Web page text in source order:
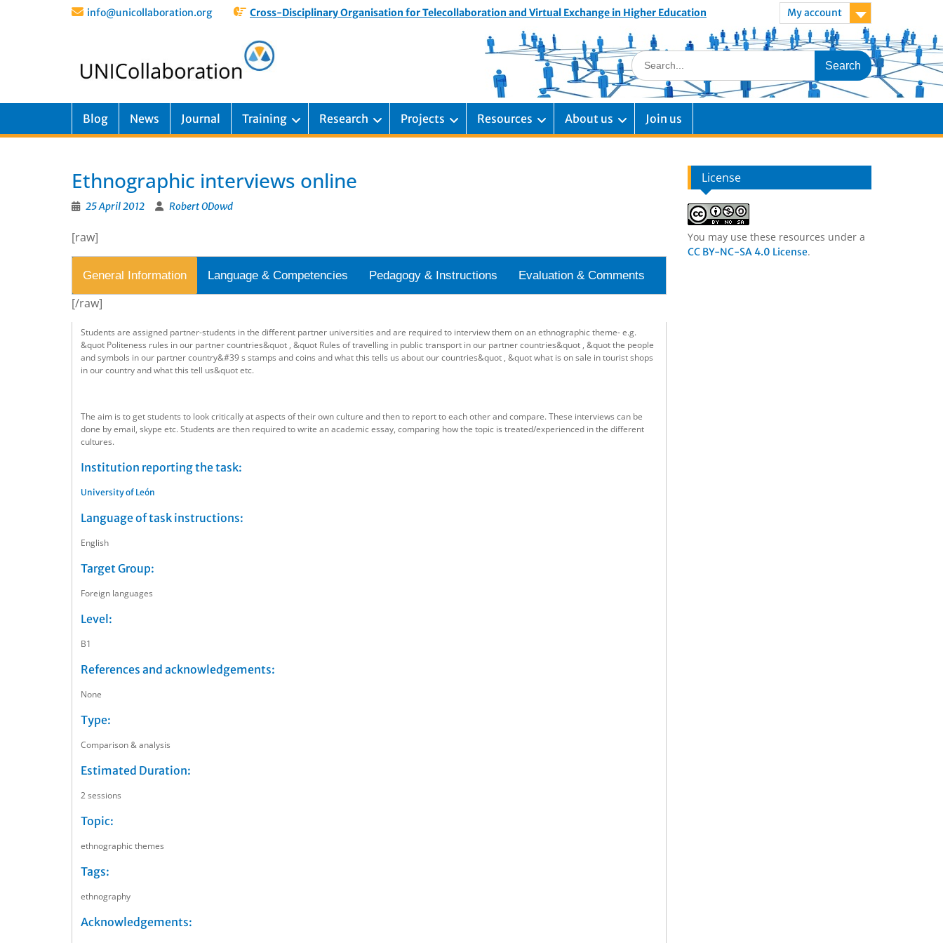
info@unicollaboration.org Cross-Disciplinary Organisation for Telecollaboration and Virtual Exchange in Higher Education My account
Blog News Journal Training Research Projects Resources About us Join us
Ethnographic interviews online
25 April 2012 Robert ODowd
[raw]
General Information Language & Competencies Pedagogy & Instructions Evaluation & Comments
[/raw]
Students are assigned partner-students in the different partner universities and are required to interview them on an ethnographic theme- e.g.
&quot Politeness rules in our partner countries&quot , &quot Rules of travelling in public transport in our partner countries&quot , &quot the people
and symbols in our partner country&#39 s stamps and coins and what this tells us about our countries&quot , &quot what is on sale in tourist shops
in our country and what this tell us&quot etc.
The aim is to get students to look critically at aspects of their own culture and then to report to each other and compare. These interviews can be
done by email, skype etc. Students are then required to write an academic essay, comparing how the topic is treated/experienced in the different
cultures.
Institution reporting the task:
University of León
Language of task instructions:
English
Target Group:
Foreign languages
Level:
B1
References and acknowledgements:
None
Type:
Comparison & analysis
Estimated Duration:
2 sessions
Topic:
ethnographic themes
Tags:
ethnography
Acknowledgements:
License
You may use these resources under a
CC BY-NC-SA 4.0 License.